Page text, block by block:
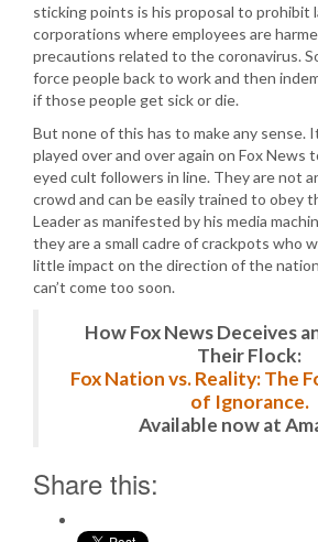
sticking points is his proposal to prohibit
corporations where employees are
precautions related to the coronavirus.
force people back to work and then
if those people get sick or die.
But none of this has to make any sense.
played over and over again on Fox News
eyed cult followers in line. They are not
crowd and can be easily trained to obey
Leader as manifested by his media
they are a small cadre of crackpots who
little impact on the direction of the
can’t come too soon.
How Fox News Deceives
Their Flock:
Fox Nation vs. Reality: The
of Ignorance.
Available now at
Share this: